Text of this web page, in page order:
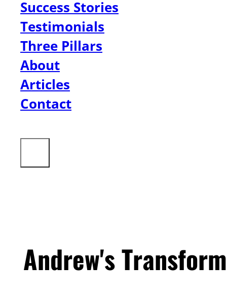
Success Stories
Testimonials
Three Pillars
About
Articles
Contact
Andrew's